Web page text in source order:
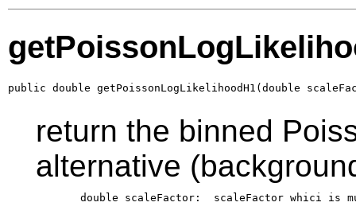
public double getPoissonLogLikelihoodH1(double
return the binned
alternative
double scaleFactor:  scaleFactor whici is